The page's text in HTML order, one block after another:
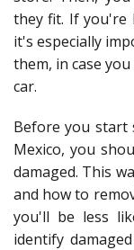
they fit. If you're
it's especially
them, in case
car.
Before you start
Mexico, you
damaged. This
and how to
you'll be less
identify